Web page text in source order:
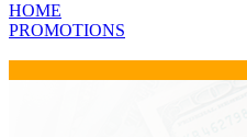
HOME
PROMOTIONS